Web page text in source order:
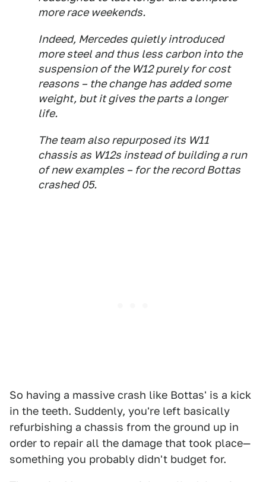
more race weekends.
Indeed, Mercedes quietly introduced
more steel and thus less carbon into the
suspension of the W12 purely for cost
reasons – the change has added some
weight, but it gives the parts a longer
life.
The team also repurposed its W11
chassis as W12s instead of building a run
of new examples – for the record Bottas
crashed 05.
So having a massive crash like Bottas' is a kick
in the teeth. Suddenly, you're left basically
refurbishing a chassis from the ground up in
order to repair all the damage that took place—
something you probably didn't budget for.